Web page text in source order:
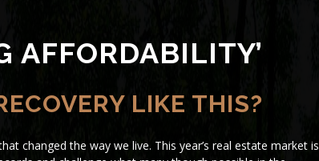
AFFORDABILITY’
LIKE THIS?
changed the way we live. This year’s real estate market is